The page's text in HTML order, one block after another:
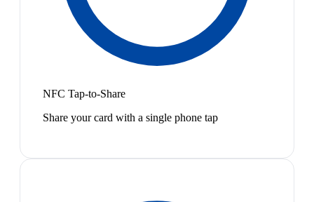
NFC Tap-to-Share
Share your card with a single phone tap